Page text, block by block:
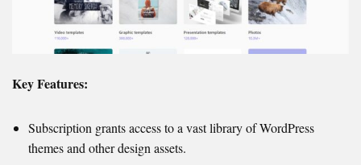
Key Features:
Subscription grants access to a vast library of WordPress
themes and other design assets.